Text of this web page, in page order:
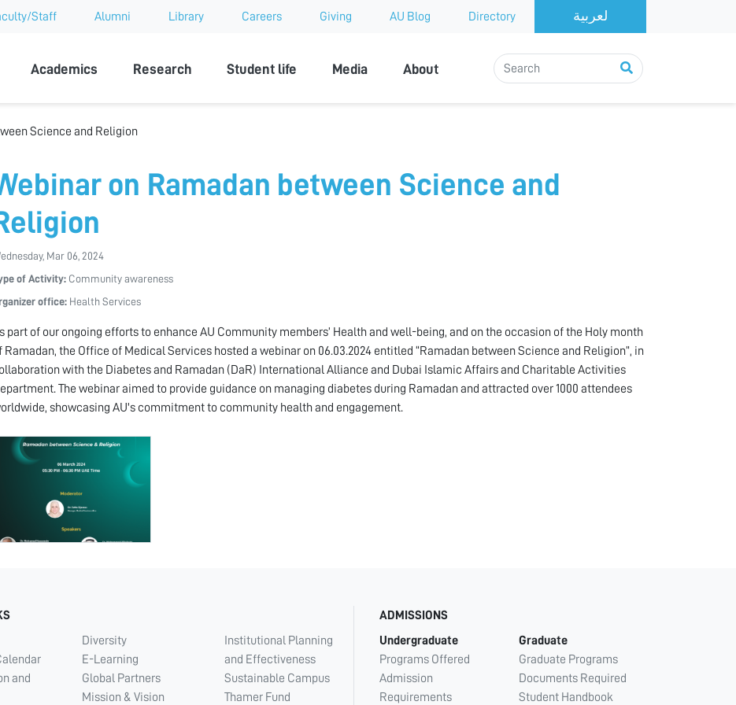
Staff Alumni Library Careers Giving AU Blog Directory
Academics Research Student life Media About
Science and Religion
on Ramadan between Science and
Mar 06, 2024
of Activity: Community awareness
office: Health Services
part of our ongoing efforts to enhance AU Community members’ Health and well-being, and on the occasion of the Holy month
Ramadan, the Office of Medical Services hosted a webinar on 06.03.2024 entitled “Ramadan between Science and Religion”, in
with the Diabetes and Ramadan (DaR) International Alliance and Dubai Islamic Affairs and Charitable Activities
The webinar aimed to provide guidance on managing diabetes during Ramadan and attracted over 1000 attendees
showcasing AU's commitment to community health and engagement.
and
Diversity
E-Learning
Global Partners
Mission & Vision
Institutional Planning
and Effectiveness
Sustainable Campus
Thamer Fund
ADMISSIONS
Undergraduate
Programs Offered
Admission
Requirements
Graduate
Graduate Programs
Documents Required
Student Handbook